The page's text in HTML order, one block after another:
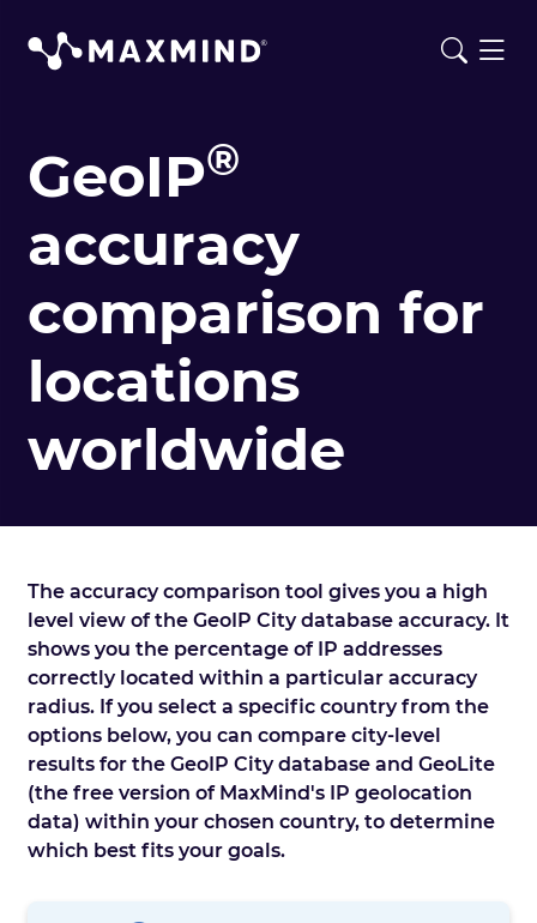
GeoIP®
accuracy
comparison for
locations
worldwide
The accuracy comparison tool gives you a high
level view of the GeoIP City database accuracy. It
shows you the percentage of IP addresses
correctly located within a particular accuracy
radius. If you select a specific country from the
options below, you can compare city-level
results for the GeoIP City database and GeoLite
(the free version of MaxMind's IP geolocation
data) within your chosen country, to determine
which best fits your goals.